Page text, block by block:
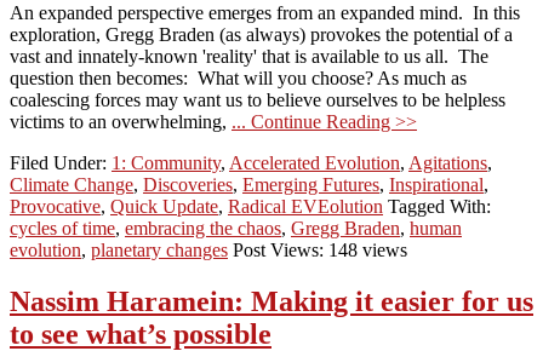
An expanded perspective emerges from an expanded mind. In this
exploration, Gregg Braden (as always) provokes the potential of a
vast and innately-known 'reality' that is available to us all. The
question then becomes: What will you choose? As much as
coalescing forces may want us to believe ourselves to be helpless
victims to an overwhelming, ... Continue Reading >>
Filed Under: 1: Community, Accelerated Evolution, Agitations,
Climate Change, Discoveries, Emerging Futures, Inspirational,
Provocative, Quick Update, Radical EVEolution Tagged With:
cycles of time, embracing the chaos, Gregg Braden, human
evolution, planetary changes Post Views: 148 views
Nassim Haramein: Making it easier for us
to see what’s possible